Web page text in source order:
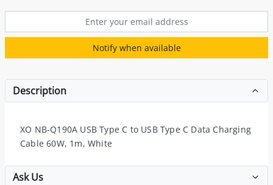
Notify when available
Description
XO NB-Q190A USB Type C to USB Type C Data Charging
Cable 60W, 1m, White
Ask Us